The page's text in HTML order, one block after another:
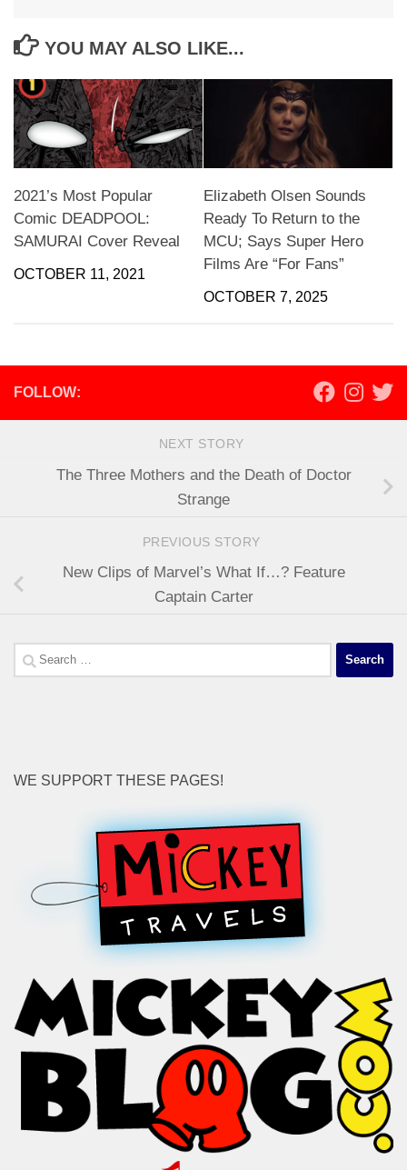
YOU MAY ALSO LIKE...
2021’s Most Popular
Comic DEADPOOL:
SAMURAI Cover Reveal
OCTOBER 11, 2021
Elizabeth Olsen Sounds
Ready To Return to the
MCU; Says Super Hero
Films Are “For Fans”
OCTOBER 7, 2025
FOLLOW:
NEXT STORY
The Three Mothers and the Death of Doctor
Strange
PREVIOUS STORY
New Clips of Marvel’s What If…? Feature
Captain Carter
Search
for:
WE SUPPORT THESE PAGES!